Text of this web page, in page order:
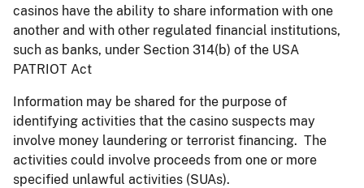
casinos have the ability to share information with one
another and with other regulated financial institutions,
such as banks, under Section 314(b) of the USA
PATRIOT Act
Information may be shared for the purpose of
identifying activities that the casino suspects may
involve money laundering or terrorist financing. The
activities could involve proceeds from one or more
specified unlawful activities (SUAs).